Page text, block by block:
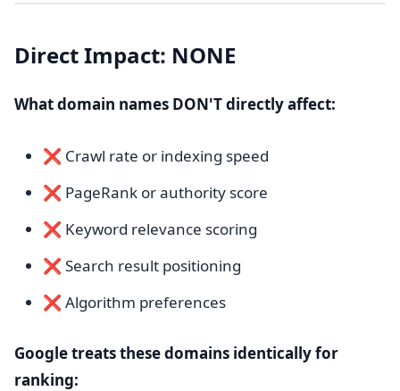
Direct Impact: NONE
What domain names DON'T directly affect:
❌ Crawl rate or indexing speed
❌ PageRank or authority score
❌ Keyword relevance scoring
❌ Search result positioning
❌ Algorithm preferences
Google treats these domains identically for
ranking: